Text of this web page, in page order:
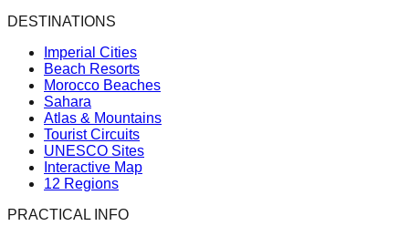
DESTINATIONS
Imperial Cities
Beach Resorts
Morocco Beaches
Sahara
Atlas & Mountains
Tourist Circuits
UNESCO Sites
Interactive Map
12 Regions
PRACTICAL INFO